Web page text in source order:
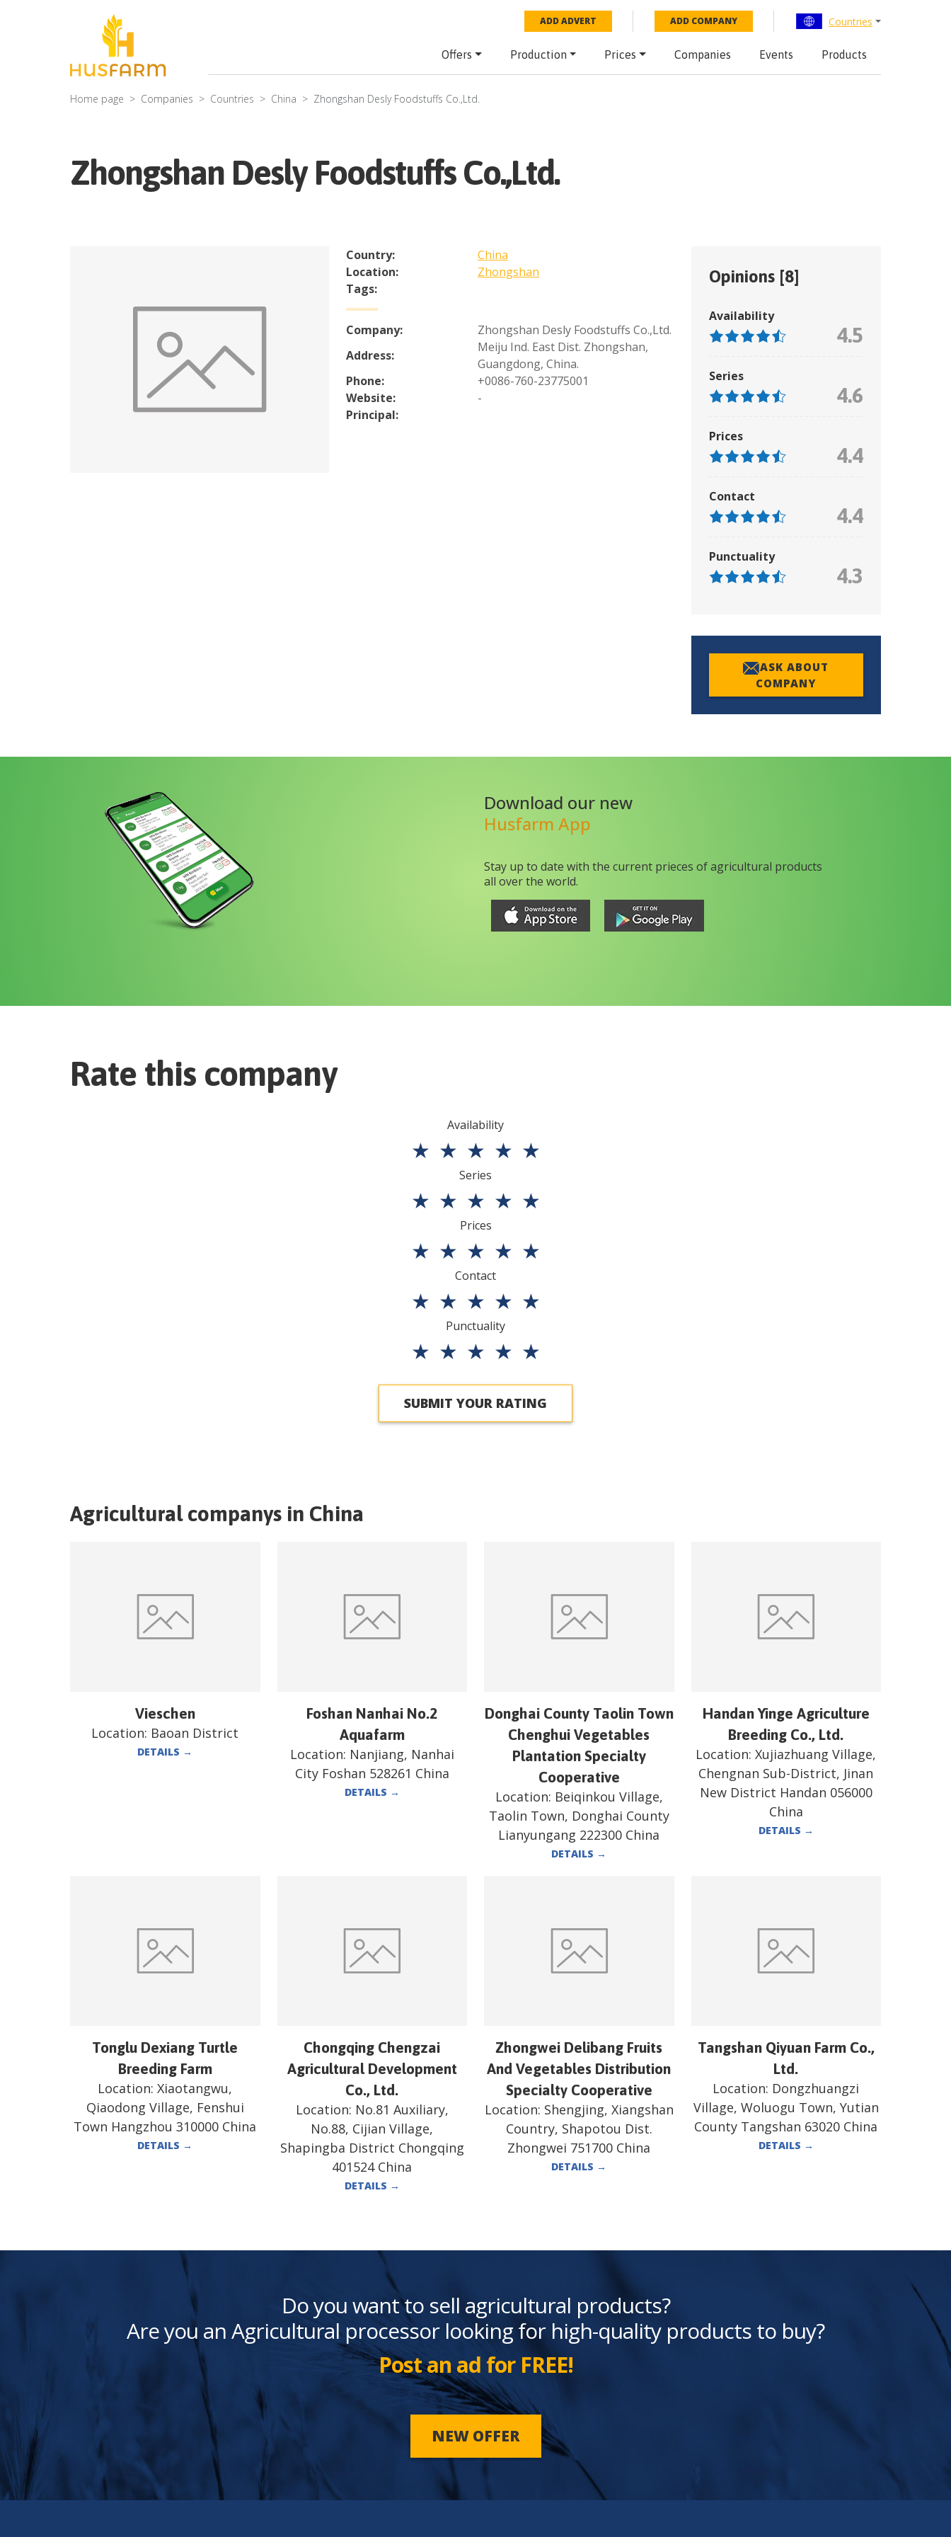
ADD ADVERT ADD COMPANY Countries
Offers Production Prices Companies Events Products
Home page Companies Countries China Zhongshan Desly Foodstuffs Co.,Ltd.
Zhongshan Desly Foodstuffs Co.,Ltd.
Country:
China
Location:
Zhongshan
Tags:
Company:
Zhongshan Desly Foodstuffs Co.,Ltd.
Address:
Meiju Ind. East Dist. Zhongshan,
Guangdong, China.
Phone:
+0086-760-23775001
Website:
-
Principal:
Opinions [8]
Availability
4.5
Series
4.6
Prices
4.4
Contact
4.4
Punctuality
4.3
ASK ABOUT
COMPANY
Download our new
Husfarm App
Stay up to date with the current prieces of agricultural products
all over the world.
Rate this company
Availability
★ ★ ★ ★ ★
Series
★ ★ ★ ★ ★
Prices
★ ★ ★ ★ ★
Contact
★ ★ ★ ★ ★
Punctuality
★ ★ ★ ★ ★
SUBMIT YOUR RATING
Agricultural companys in China
Vieschen
Location: Baoan District
DETAILS →
Foshan Nanhai No.2
Aquafarm
Location: Nanjiang, Nanhai
City Foshan 528261 China
DETAILS →
Donghai County Taolin Town
Chenghui Vegetables
Plantation Specialty
Cooperative
Location: Beiqinkou Village,
Taolin Town, Donghai County
Lianyungang 222300 China
DETAILS →
Handan Yinge Agriculture
Breeding Co., Ltd.
Location:Xujiazhuang Village,
Chengnan Sub-District, Jinan
New District Handan 056000
China
DETAILS →
Tonglu Dexiang Turtle
Breeding Farm
Location:Xiaotangwu,
Qiaodong Village, Fenshui
Town Hangzhou 310000 China
DETAILS →
Chongqing Chengzai
Agricultural Development
Co., Ltd.
Location: No.81 Auxiliary,
No.88, Cijian Village,
Shapingba District Chongqing
401524 China
DETAILS →
Zhongwei Delibang Fruits
And Vegetables Distribution
Specialty Cooperative
Location: Shengjing, Xiangshan
Country, Shapotou Dist.
Zhongwei 751700 China
DETAILS →
Tangshan Qiyuan Farm Co.,
Ltd.
Location: Dongzhuangzi
Village, Woluogu Town, Yutian
County Tangshan 63020 China
DETAILS →
Do you want to sell agricultural products?
Are you an Agricultural processor looking for high-quality products to buy?
Post an ad for FREE!
NEW OFFER